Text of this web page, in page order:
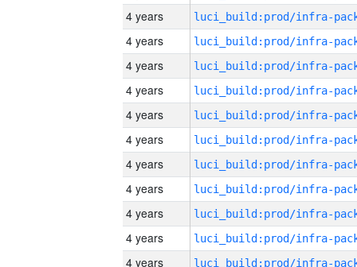
4 years
4 years
4 years
4 years
4 years
4 years
4 years
4 years
4 years
4 years
4 years